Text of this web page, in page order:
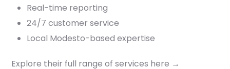
Real-time reporting
24/7 customer service
Local Modesto-based expertise
Explore their full range of services here →